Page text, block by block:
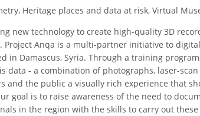
Heritage places and data at risk, Virtual
new technology to create high-quality 3D
Anqa is a multi-partner initiative to
in Damascus, Syria. Through a training
data - a combination of photographs, laser-
and the public a visually rich experience that
goal is to raise awareness of the need to
in the region with the skills to carry out